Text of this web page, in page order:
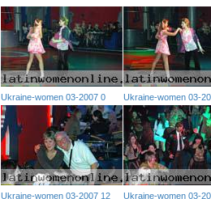
Ukraine-women 03-2007 0 Ukraine-women 03-
Ukraine-women 03-2007 12 Ukraine-women 03-